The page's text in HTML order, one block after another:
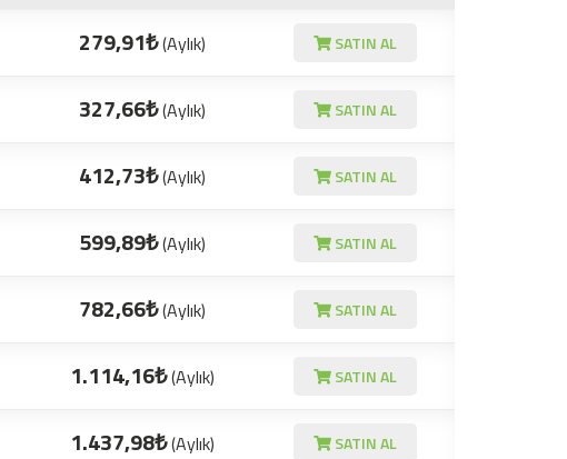
279,91₺(Aylık) SATIN AL
327,66₺(Aylık) SATIN AL
412,73₺(Aylık) SATIN AL
599,89₺(Aylık) SATIN AL
782,66₺(Aylık) SATIN AL
1.114,16₺(Aylık) SATIN AL
1.437,98₺(Aylık) SATIN AL